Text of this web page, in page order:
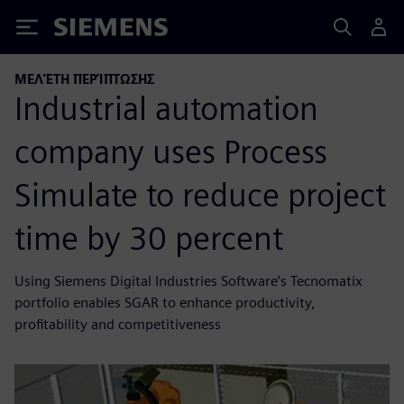
Siemens
ΜΕΛΈΤΗ ΠΕΡΊΠΤΩΣΗΣ
Industrial automation
company uses Process
Simulate to reduce project
time by 30 percent
Using Siemens Digital Industries Software’s Tecnomatix
portfolio enables SGAR to enhance productivity,
profitability and competitiveness